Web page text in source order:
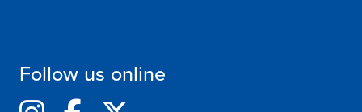
Follow us online